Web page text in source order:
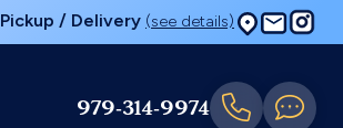
Pickup / Delivery (see details)
979-314-9974